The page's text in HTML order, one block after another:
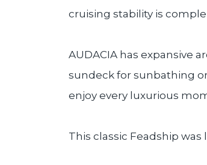
cruising stability is
AUDACIA has expansive
sundeck for sunbathing
enjoy every luxurious
This classic Feadship